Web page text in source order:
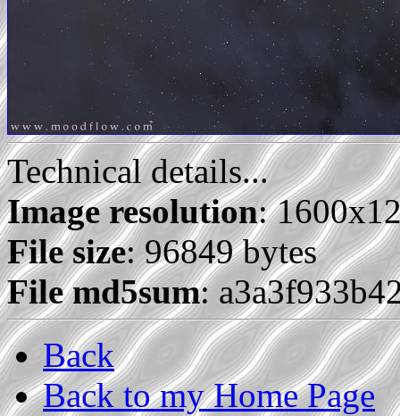
Technical details...
Image resolution:
File size: 96849 bytes
File md5sum:
Back
Back to my Home Page